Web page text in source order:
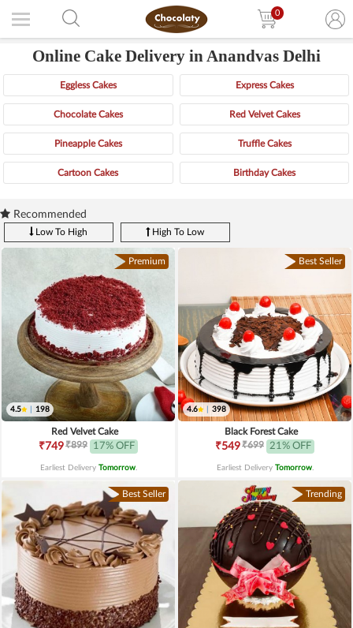
0
Online Cake Delivery in Anandvas Delhi
Eggless Cakes Express Cakes
Chocolate Cakes Red Velvet Cakes
Pineapple Cakes Truffle Cakes
Cartoon Cakes Birthday Cakes
Recommended
Low To High High To Low
Premium
4.5 198
Red Velvet Cake
₹749₹899 17% OFF
Earliest Delivery Tomorrow.
Best Seller
4.6 398
Black Forest Cake
₹549₹699 21% OFF
Earliest Delivery Tomorrow.
Best Seller Trending